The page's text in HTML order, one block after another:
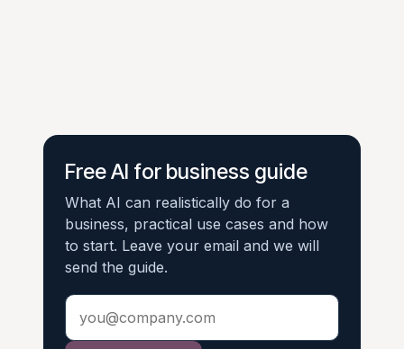
Free AI for business guide
What AI can realistically do for a
business, practical use cases and how
to start. Leave your email and we will
send the guide.